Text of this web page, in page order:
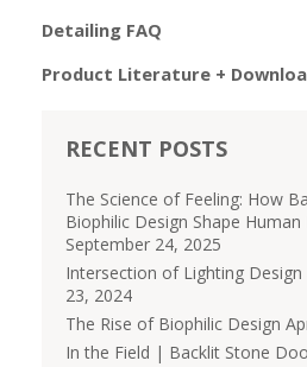
Detailing FAQ
Product Literature +
RECENT POSTS
The Science of Feeling: How
Biophilic Design Shape Human
September 24, 2025
Intersection of Lighting Design
23, 2024
The Rise of Biophilic Design
In the Field | Backlit Stone